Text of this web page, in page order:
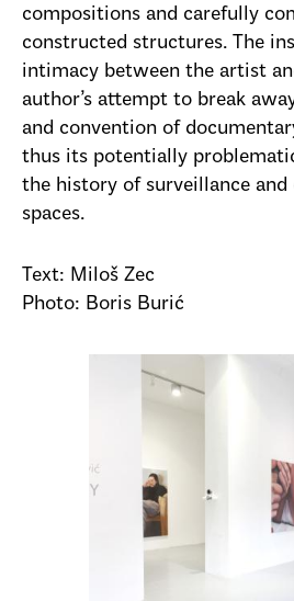
compositions and carefully
constructed structures. The
intimacy between the artist
author’s attempt to break
and convention of
thus its potentially
the history of surveillance
spaces.
Text: Miloš Zec
Photo: Boris Burić